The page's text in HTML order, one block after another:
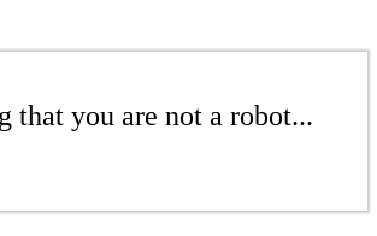
that you are not a robot...